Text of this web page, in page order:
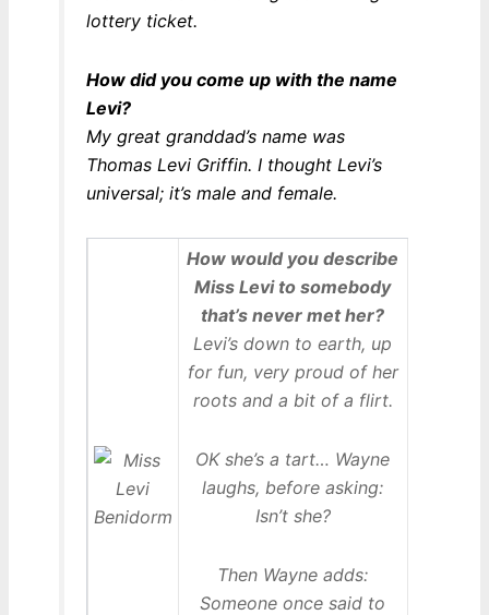
lottery ticket.
How did you come up with the name
Levi?
My great granddad’s name was
Thomas Levi Griffin. I thought Levi’s
universal; it’s male and female.
How would you describe
Miss Levi to somebody
that’s never met her?
Levi’s down to earth, up
for fun, very proud of her
roots and a bit of a flirt.
OK she’s a tart… Wayne
laughs, before asking:
Isn’t she?
Then Wayne adds:
Someone once said to